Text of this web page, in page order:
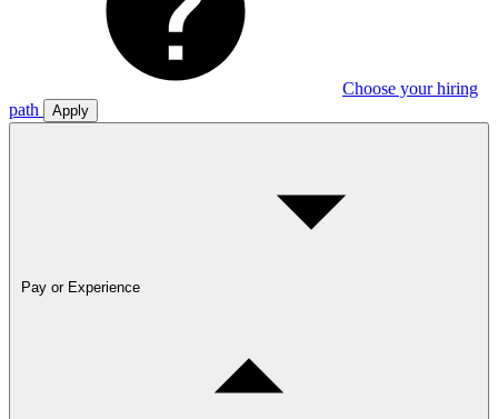
Choose your hiring
path
Apply
Pay or Experience